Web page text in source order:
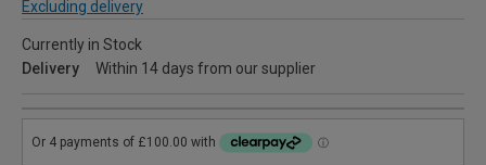
Excluding delivery
Currently in Stock
Delivery
Within 14 days from our supplier